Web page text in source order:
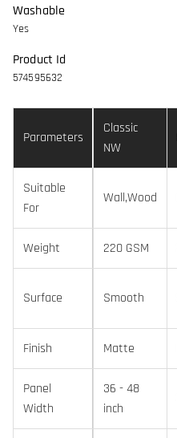
Washable
Yes
Product Id
574595632
Parameters
Classic
NW
Suitable
For
Wall,Wood
Weight 220 GSM
Surface Smooth
Finish Matte
Panel
Width
36 - 48
inch